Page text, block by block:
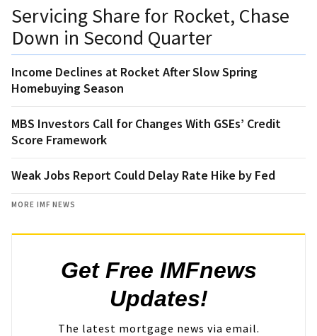
Servicing Share for Rocket, Chase
Down in Second Quarter
Income Declines at Rocket After Slow Spring
Homebuying Season
MBS Investors Call for Changes With GSEs’ Credit
Score Framework
Weak Jobs Report Could Delay Rate Hike by Fed
MORE IMF NEWS
Get Free IMFnews
Updates!
The latest mortgage news via email.